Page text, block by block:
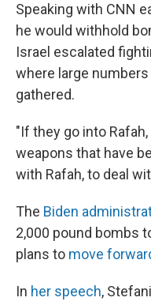
Speaking with CNN
he would withhold
Israel escalated
where large
gathered.
"If they go into
weapons that have
with Rafah, to deal
The Biden
2,000 pound bombs
plans to move
In her speech,